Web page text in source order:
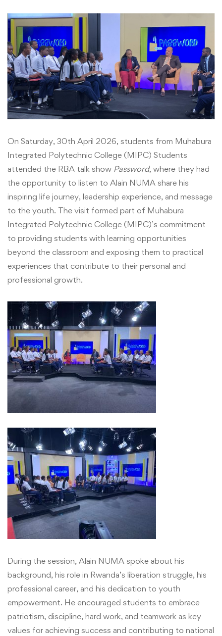
Muhabura
Integrated
Polytechnic
College
(MIPC)
TSS
Students
Attend
RBA
“Password”
Talk
Show
and
Gain
Valuable
Career
and
Leadership
Lessons
with
Mr.
Alain
NUMA
On Saturday, 30th April 2026, students from Muhabura
Integrated Polytechnic College (MIPC) Students
attended the RBA talk show Password, where they had
the opportunity to listen to Alain NUMA share his
inspiring life journey, leadership experience, and message
to the youth. The visit formed part of Muhabura
Integrated Polytechnic College (MIPC)’s commitment
to providing students with learning opportunities
beyond the classroom and exposing them to practical
experiences that contribute to their personal and
professional growth.
During the session, Alain NUMA spoke about his
background, his role in Rwanda’s liberation struggle, his
professional career, and his dedication to youth
empowerment. He encouraged students to embrace
patriotism, discipline, hard work, and teamwork as key
values for achieving success and contributing to national